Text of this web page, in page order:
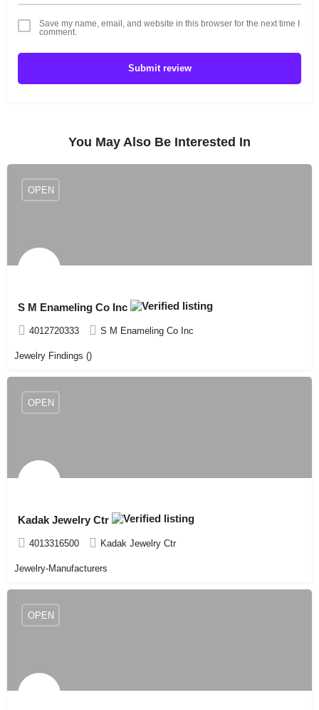
Save my name, email, and website in this browser for the next time I
comment.
Submit review
You May Also Be Interested In
S M Enameling Co Inc
4012720333 S M Enameling Co Inc
OPEN
Jewelry Findings ()
Kadak Jewelry Ctr
4013316500 Kadak Jewelry Ctr
OPEN
Jewelry-Manufacturers
OPEN